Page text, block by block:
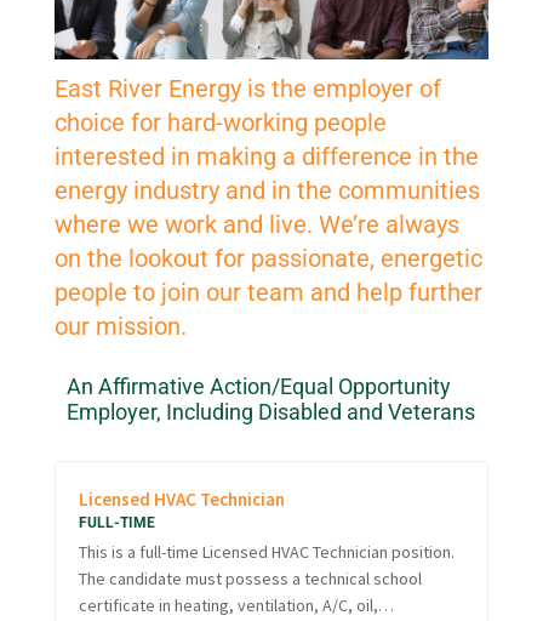
East River Energy is the employer of
choice for hard-working people
interested in making a difference in the
energy industry and in the communities
where we work and live. We’re always
on the lookout for passionate, energetic
people to join our team and help further
our mission.
An Affirmative Action/Equal Opportunity
Employer, Including Disabled and Veterans
Licensed HVAC Technician
FULL-TIME
This is a full-time Licensed HVAC Technician position.
The candidate must possess a technical school
certificate in heating, ventilation, A/C, oil,…